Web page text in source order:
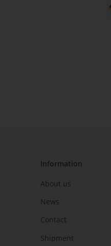
Information
About us
News
Contact
Shipment